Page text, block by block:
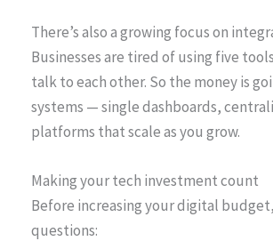
There’s also a growing focus on
Businesses are tired of using five
talk to each other. So the money is
systems — single dashboards,
platforms that scale as you grow.
Making your tech investment count
Before increasing your digital
questions: